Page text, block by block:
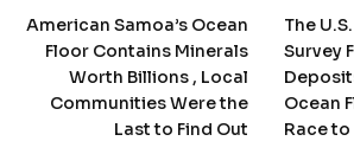
American Samoa’s Ocean
Floor Contains Minerals
Worth Billions , Local
Communities Were the
Last to Find Out
The
Survey
Ocean
Race